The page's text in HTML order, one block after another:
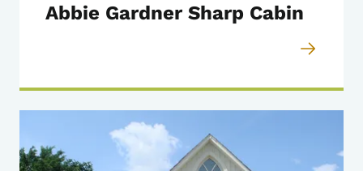
Abbie Gardner Sharp Cabin